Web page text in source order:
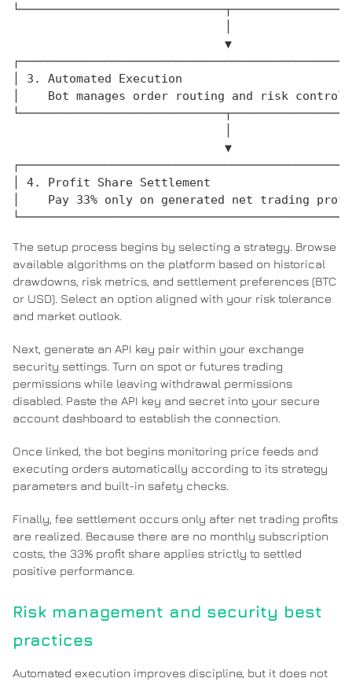
                              ▼
│ 3. Automated Execution
│    Bot manages order routing and risk
                              ▼
│ 4. Profit Share Settlement
│    Pay 33% only on generated net trading
The setup process begins by selecting a strategy. Browse
available algorithms on the platform based on historical
drawdowns, risk metrics, and settlement preferences (BTC
or USD). Select an option aligned with your risk tolerance
and market outlook.
Next, generate an API key pair within your exchange
security settings. Turn on spot or futures trading
permissions while leaving withdrawal permissions
disabled. Paste the API key and secret into your secure
account dashboard to establish the connection.
Once linked, the bot begins monitoring price feeds and
executing orders automatically according to its strategy
parameters and built-in safety checks.
Finally, fee settlement occurs only after net trading profits
are realized. Because there are no monthly subscription
costs, the 33% profit share applies strictly to settled
positive performance.
Risk management and security best
practices
Automated execution improves discipline, but it does not